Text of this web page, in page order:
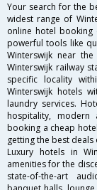
Your search for the
widest range of
online hotel
powerful tools like
Winterswijk near
Winterswijk railway
specific locality
Winterswijk hotels
laundry services.
hospitality, modern
booking a cheap
getting the best deals
Luxury hotels in
amenities for the
state-of-the-art